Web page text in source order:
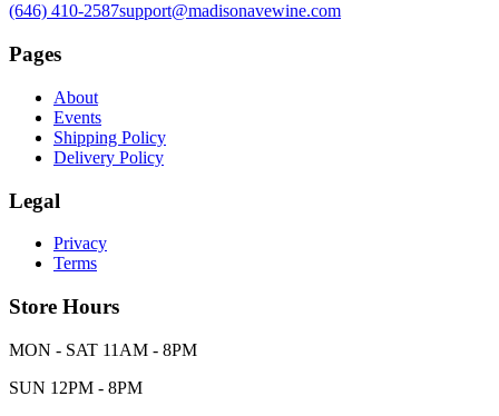
(646) 410-2587support@madisonavewine.com
Pages
About
Events
Shipping Policy
Delivery Policy
Legal
Privacy
Terms
Store Hours
MON - SAT 11AM - 8PM
SUN 12PM - 8PM